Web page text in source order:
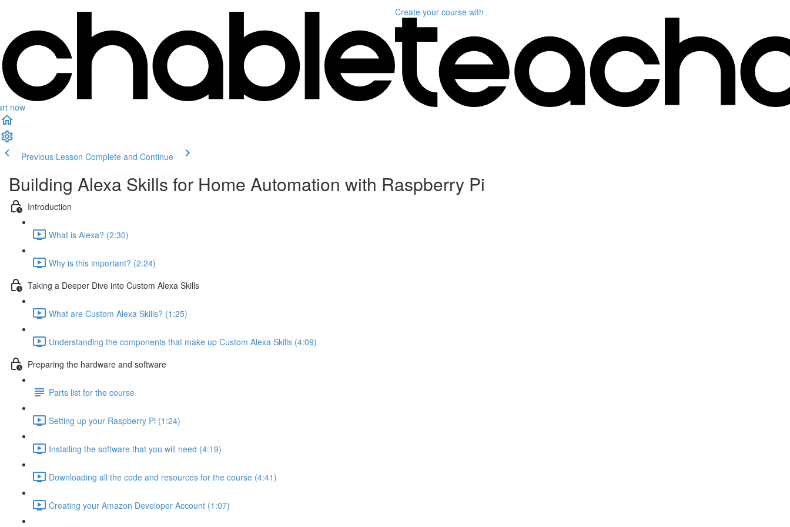
now
Create your course with
Previous Lesson Complete and Continue
Building Alexa Skills for Home Automation with Raspberry Pi
Introduction
What is Alexa? (2:30)
Why is this important? (2:24)
Taking a Deeper Dive into Custom Alexa Skills
What are Custom Alexa Skills? (1:25)
Understanding the components that make up Custom Alexa Skills (4:09)
Preparing the hardware and software
Parts list for the course
Setting up your Raspberry Pi (1:24)
Installing the software that you will need (4:19)
Downloading all the code and resources for the course (4:41)
Creating your Amazon Developer Account (1:07)